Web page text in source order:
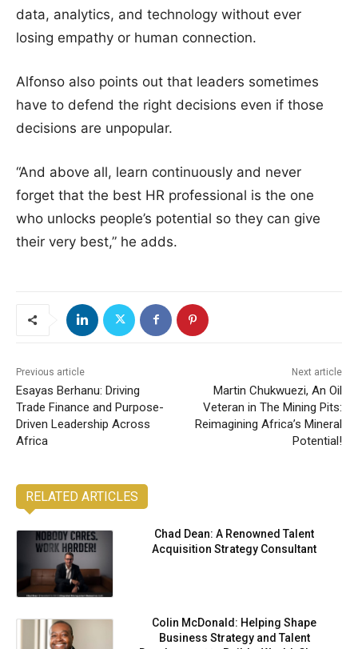
data, analytics, and technology without ever
losing empathy or human connection.
Alfonso also points out that leaders sometimes
have to defend the right decisions even if those
decisions are unpopular.
“And above all, learn continuously and never
forget that the best HR professional is the one
who unlocks people’s potential so they can give
their very best,” he adds.
Previous article
Esayas Berhanu: Driving
Trade Finance and Purpose-
Driven Leadership Across
Africa
Next article
Martin Chukwuezi, An Oil
Veteran in The Mining Pits:
Reimagining Africa’s Mineral
Potential!
RELATED ARTICLES
Chad Dean: A Renowned Talent
Acquisition Strategy Consultant
Colin McDonald: Helping Shape
Business Strategy and Talent